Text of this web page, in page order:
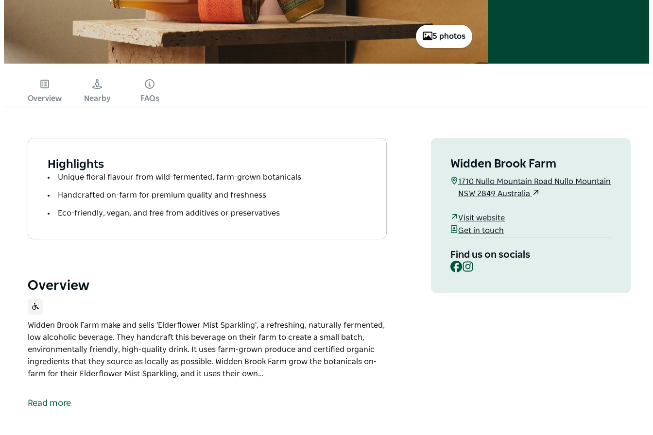
5 photos
Overview Nearby FAQs
Highlights
Unique floral flavour from wild-fermented, farm-grown botanicals
Handcrafted on-farm for premium quality and freshness
Eco-friendly, vegan, and free from additives or preservatives
Overview
Widden Brook Farm make and sells 'Elderflower Mist Sparkling', a refreshing, naturally fermented,
low alcoholic beverage. They handcraft this beverage on their farm to create a small batch,
environmentally friendly, high-quality drink. It uses farm-grown produce and certified organic
ingredients that they source as locally as possible. Widden Brook Farm grow the botanicals on-
farm for their Elderflower Mist Sparkling, and it uses their own…
low alcoholic beverage. They handcraft this beverage on their farm to create a small batch,
Read more
Widden Brook Farm
1710 Nullo Mountain Road Nullo Mountain
NSW 2849 Australia
Visit website
Get in touch
Find us on socials
Facebook